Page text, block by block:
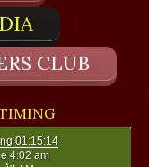
CLUB